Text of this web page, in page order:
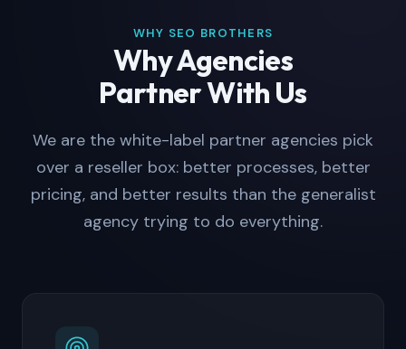
WHY SEO BROTHERS
Why Agencies
Partner With Us
We are the white-label partner agencies pick
over a reseller box: better processes, better
pricing, and better results than the generalist
agency trying to do everything.